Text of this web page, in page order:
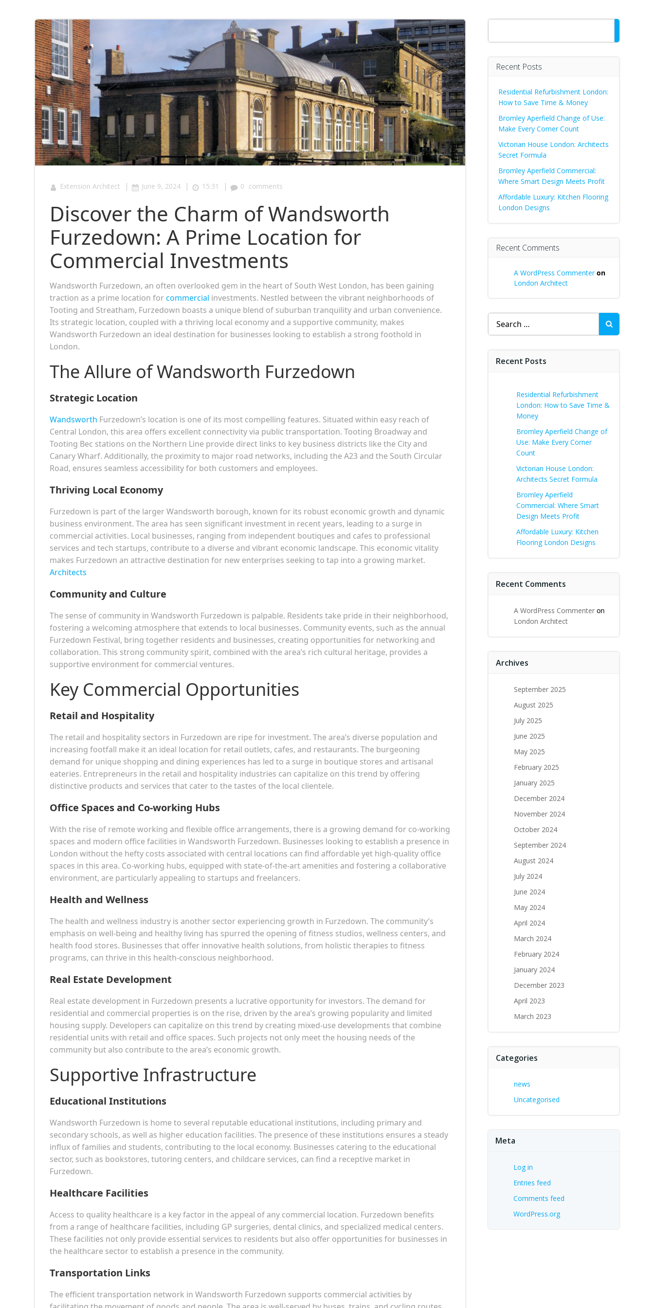
Extension Architect | June 9, 2024 | 15:31 | 0 comments
Discover the Charm of Wandsworth
Furzedown: A Prime Location for
Commercial Investments
Wandsworth Furzedown, an often overlooked gem in the heart of South West London, has been gaining
traction as a prime location forcommercial investments. Nestled between the vibrant neighborhoods of
Tooting and Streatham, Furzedown boasts a unique blend of suburban tranquility and urban convenience.
Its strategic location, coupled with a thriving local economy and a supportive community, makes
Wandsworth Furzedown an ideal destination for businesses looking to establish a strong foothold in
London.
The Allure of Wandsworth Furzedown
Strategic Location
Wandsworth Furzedown’s location is one of its most compelling features. Situated within easy reach of
Central London, this area offers excellent connectivity via public transportation. Tooting Broadway and
Tooting Bec stations on the Northern Line provide direct links to key business districts like the City and
Canary Wharf. Additionally, the proximity to major road networks, including the A23 and the South Circular
Road, ensures seamless accessibility for both customers and employees.
Thriving Local Economy
Furzedown is part of the larger Wandsworth borough, known for its robust economic growth and dynamic
business environment. The area has seen significant investment in recent years, leading to a surge in
commercial activities. Local businesses, ranging from independent boutiques and cafes to professional
services and tech startups, contribute to a diverse and vibrant economic landscape. This economic vitality
makes Furzedown an attractive destination for new enterprises seeking to tap into a growing market.
Architects
Community and Culture
The sense of community in Wandsworth Furzedown is palpable. Residents take pride in their neighborhood,
fostering a welcoming atmosphere that extends to local businesses. Community events, such as the annual
Furzedown Festival, bring together residents and businesses, creating opportunities for networking and
collaboration. This strong community spirit, combined with the area’s rich cultural heritage, provides a
supportive environment for commercial ventures.
Key Commercial Opportunities
Retail and Hospitality
The retail and hospitality sectors in Furzedown are ripe for investment. The area’s diverse population and
increasing footfall make it an ideal location for retail outlets, cafes, and restaurants. The burgeoning
demand for unique shopping and dining experiences has led to a surge in boutique stores and artisanal
eateries. Entrepreneurs in the retail and hospitality industries can capitalize on this trend by offering
distinctive products and services that cater to the tastes of the local clientele.
Office Spaces and Co-working Hubs
With the rise of remote working and flexible office arrangements, there is a growing demand for co-working
spaces and modern office facilities in Wandsworth Furzedown. Businesses looking to establish a presence in
London without the hefty costs associated with central locations can find affordable yet high-quality office
spaces in this area. Co-working hubs, equipped with state-of-the-art amenities and fostering a collaborative
environment, are particularly appealing to startups and freelancers.
Health and Wellness
The health and wellness industry is another sector experiencing growth in Furzedown. The community’s
emphasis on well-being and healthy living has spurred the opening of fitness studios, wellness centers, and
health food stores. Businesses that offer innovative health solutions, from holistic therapies to fitness
programs, can thrive in this health-conscious neighborhood.
Real Estate Development
Real estate development in Furzedown presents a lucrative opportunity for investors. The demand for
residential and commercial properties is on the rise, driven by the area’s growing popularity and limited
housing supply. Developers can capitalize on this trend by creating mixed-use developments that combine
residential units with retail and office spaces. Such projects not only meet the housing needs of the
community but also contribute to the area’s economic growth.
Supportive Infrastructure
Educational Institutions
Wandsworth Furzedown is home to several reputable educational institutions, including primary and
secondary schools, as well as higher education facilities. The presence of these institutions ensures a steady
influx of families and students, contributing to the local economy. Businesses catering to the educational
sector, such as bookstores, tutoring centers, and childcare services, can find a receptive market in
Furzedown.
Healthcare Facilities
Access to quality healthcare is a key factor in the appeal of any commercial location. Furzedown benefits
from a range of healthcare facilities, including GP surgeries, dental clinics, and specialized medical centers.
These facilities not only provide essential services to residents but also offer opportunities for businesses in
the healthcare sector to establish a presence in the community.
Transportation Links
The efficient transportation network in Wandsworth Furzedown supports commercial activities by
Search
Recent Posts
Residential Refurbishment London:
How to Save Time & Money
Bromley Aperfield Change of Use:
Make Every Corner Count
Victorian House London: Architects
Secret Formula
Bromley Aperfield Commercial:
Where Smart Design Meets Profit
Affordable Luxury: Kitchen Flooring
London Designs
Recent Comments
A WordPress Commenteron
London Architect
Search
for:
Recent Posts
Residential Refurbishment
London: How to Save Time &
Money
Bromley Aperfield Change of
Use: Make Every Corner
Count
Victorian House London:
Architects Secret Formula
Bromley Aperfield
Commercial: Where Smart
Design Meets Profit
Affordable Luxury: Kitchen
Flooring London Designs
Recent Comments
A WordPress Commenter on
London Architect
Archives
September 2025
August 2025
July 2025
June 2025
May 2025
February 2025
January 2025
December 2024
November 2024
October 2024
September 2024
August 2024
July 2024
June 2024
May 2024
April 2024
March 2024
February 2024
January 2024
December 2023
April 2023
March 2023
Categories
news
Uncategorised
Meta
Log in
Entries feed
Comments feed
WordPress.org